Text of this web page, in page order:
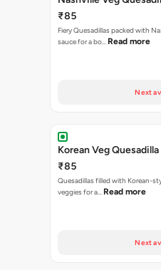
₹85
Fiery Quesadillas packed with
sauce for a bo… Read more
Next
Korean Veg Quesadilla
₹85
Quesadillas filled with Korean-
veggies for a… Read more
Next